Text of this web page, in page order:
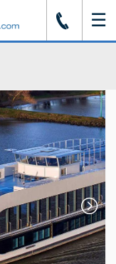
J ☰